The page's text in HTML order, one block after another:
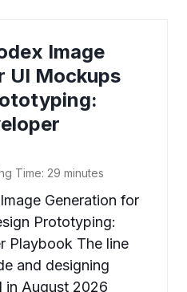
Image
UI Mockups
Time: 29 minutes
Generation for
Prototyping:
Playbook The line
and designing
in August 2026